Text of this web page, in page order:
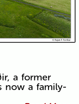
a former
now a family-